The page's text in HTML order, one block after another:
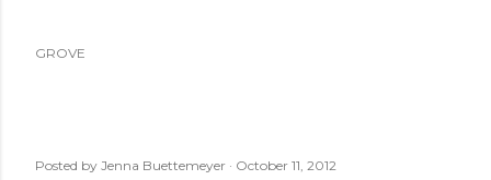
GROVE
Posted by Jenna Buettemeyer October 11, 2012